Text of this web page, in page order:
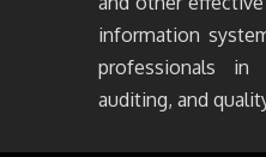
information
professionals in
auditing, and